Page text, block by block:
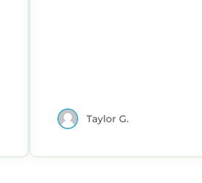
Taylor G.